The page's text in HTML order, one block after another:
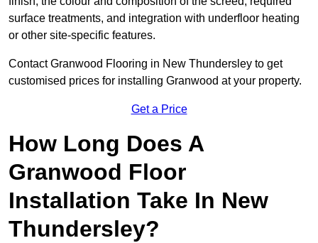
surface treatments, and integration with underfloor heating
or other site-specific features.
Contact Granwood Flooring in New Thundersley to get
customised prices for installing Granwood at your property.
Get a Price
How Long Does A
Granwood Floor
Installation Take In New
Thundersley?